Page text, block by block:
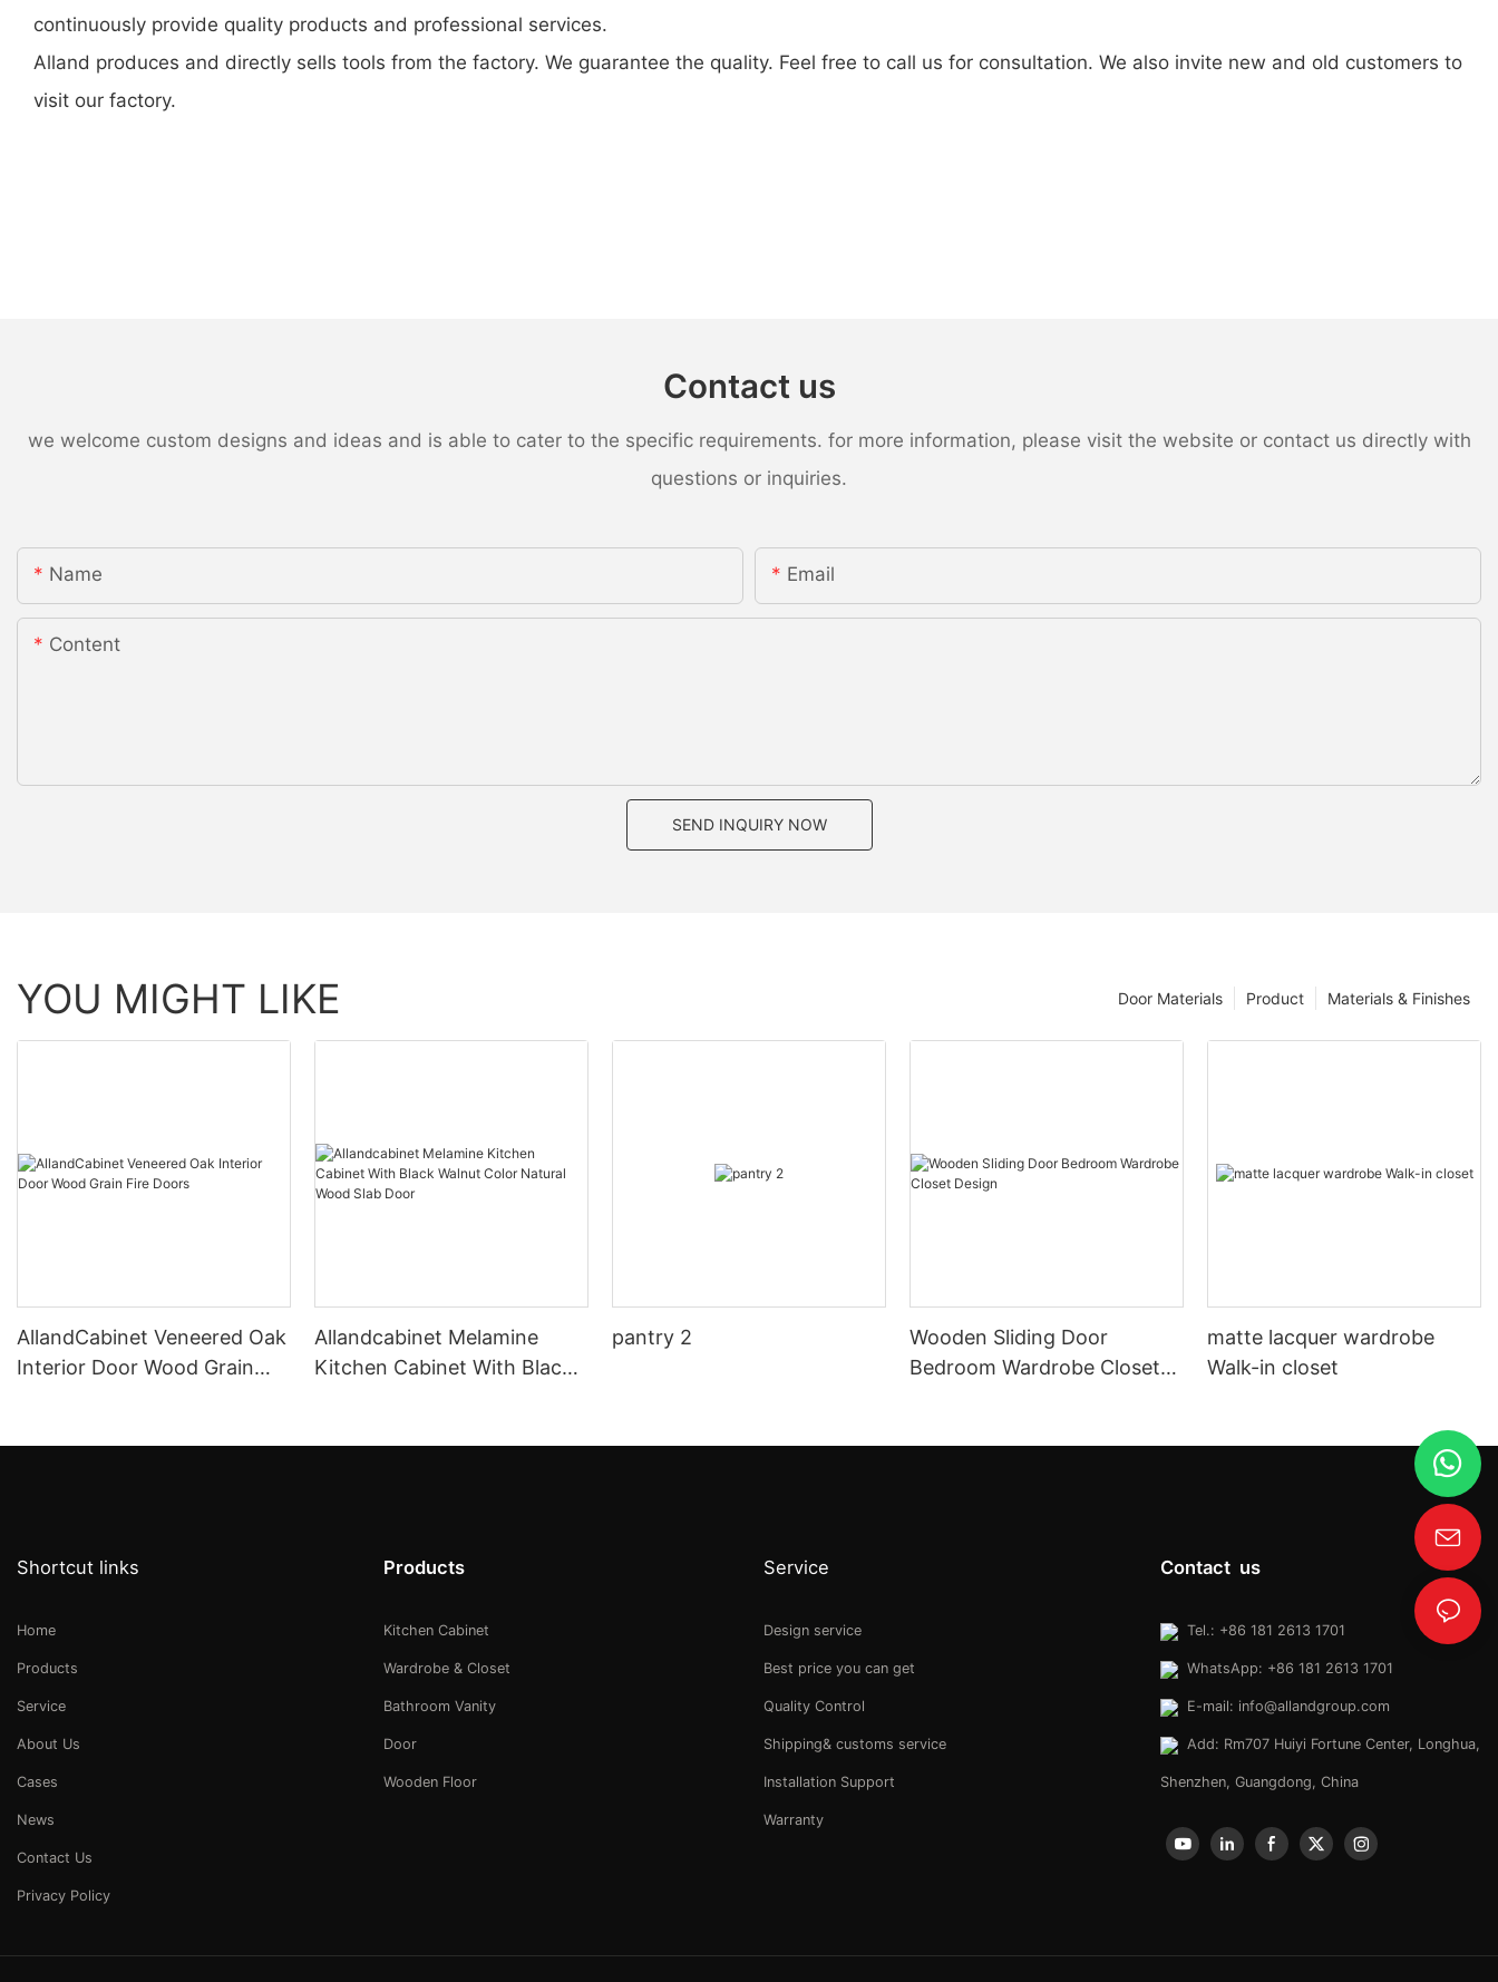
continuously provide quality products and professional services.
Alland produces and directly sells tools from the factory. We guarantee the quality. Feel free to call us for consultation. We also invite new and old customers to
visit our factory.
Contact us
we welcome custom designs and ideas and is able to cater to the specific requirements. for more information, please visit the website or contact us directly with
questions or inquiries.
Name Email
Content
SEND INQUIRY NOW
YOU MIGHT LIKE Materials & Finishes
Product
Door Materials
AllandCabinet Veneered Oak
Interior Door Wood Grain
Allandcabinet Melamine
Kitchen Cabinet With Black
pantry 2
Wooden Sliding Door
Bedroom Wardrobe Closet
matte lacquer wardrobe
Walk-in closet
Shortcut links
Home
Products
Service
About Us
Cases
News
Contact Us
Privacy Policy
Products
Kitchen Cabinet
Wardrobe & Closet
Bathroom Vanity
Door
Wooden Floor
Service
Design service
Best price you can get
Quality Control
Shipping& customs service
Installation Support
Warranty
Contact us
Tel.: +86 181 2613 1701
WhatsApp: +86 181 2613 1701
E-mail: info@allandgroup.com
Add: Rm707 Huiyi Fortune Center, Longhua,
Shenzhen, Guangdong, China